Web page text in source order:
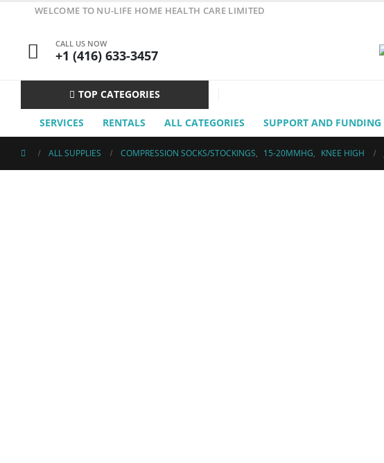
WELCOME TO NU-LIFE HOME HEALTH CARE LIMITED
CALL US NOW
+1 (416) 633-3457
TOP CATEGORIES
SERVICES RENTALS ALL CATEGORIES SUPPORT AND FUNDING
ALL SUPPLIES COMPRESSION SOCKS/STOCKINGS, 15-20MMHG, KNEE HIGH